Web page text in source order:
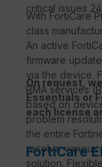
critical issues
With FortiCare
class
An active
firmware
via the device.
RMA services
based on
problem
the entire
resolve various
solution.
On request,
Essentials or
each license
FortiCare